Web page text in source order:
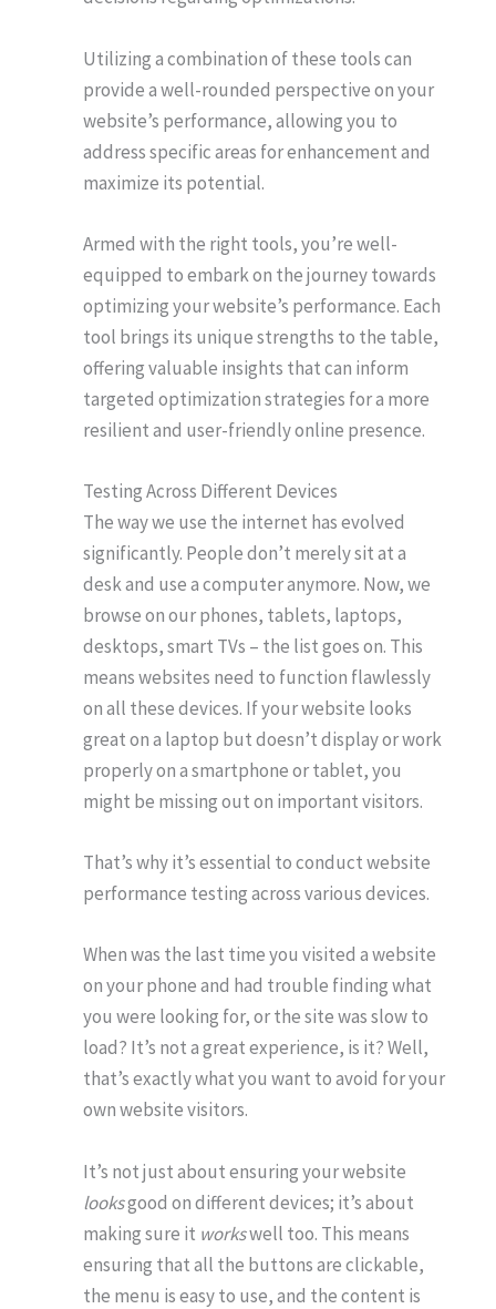
Utilizing a combination of these tools can
provide a well-rounded perspective on your
website’s performance, allowing you to
address specific areas for enhancement and
maximize its potential.
Armed with the right tools, you’re well-
equipped to embark on the journey towards
optimizing your website’s performance. Each
tool brings its unique strengths to the table,
offering valuable insights that can inform
targeted optimization strategies for a more
resilient and user-friendly online presence.
Testing Across Different Devices
The way we use the internet has evolved
significantly. People don’t merely sit at a
desk and use a computer anymore. Now, we
browse on our phones, tablets, laptops,
desktops, smart TVs – the list goes on. This
means websites need to function flawlessly
on all these devices. If your website looks
great on a laptop but doesn’t display or work
properly on a smartphone or tablet, you
might be missing out on important visitors.
That’s why it’s essential to conduct website
performance testing across various devices.
When was the last time you visited a website
on your phone and had trouble finding what
you were looking for, or the site was slow to
load? It’s not a great experience, is it? Well,
that’s exactly what you want to avoid for your
own website visitors.
It’s not just about ensuring your website
looksgood on different devices; it’s about
making sure it workswell too. This means
ensuring that all the buttons are clickable,
the menu is easy to use, and the content is